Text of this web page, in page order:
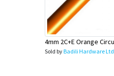
Sold byBadili Hardware Ltd